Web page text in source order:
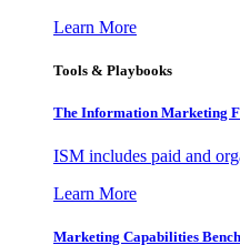
Learn More
Tools & Playbooks
The Information Marketing
ISM includes paid and
Learn More
Marketing Capabilities